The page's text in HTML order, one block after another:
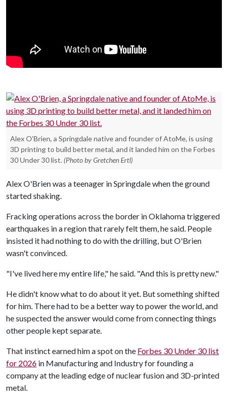
Alex O'Brien, a Springdale native and founder of AtoMe, is using
3D printing to build better metal, and it landed him on the Forbes
30 Under 30 list. (Photo by Gretchen Ertl)
Alex O'Brien was a teenager in Springdale when the ground
started shaking.
Fracking operations across the border in Oklahoma triggered
earthquakes in a region that rarely felt them, he said. People
insisted it had nothing to do with the drilling, but O'Brien
wasn't convinced.
"I've lived here my entire life," he said. "And this is pretty new."
He didn't know what to do about it yet. But something shifted
for him. There had to be a better way to power the world, and
he suspected the answer would come from connecting things
other people kept separate.
That instinct earned him a spot on the Forbes 30 Under 30 list
for 2026 in Manufacturing and Industry for founding a
company at the leading edge of nuclear fusion and 3D-printed
metal.